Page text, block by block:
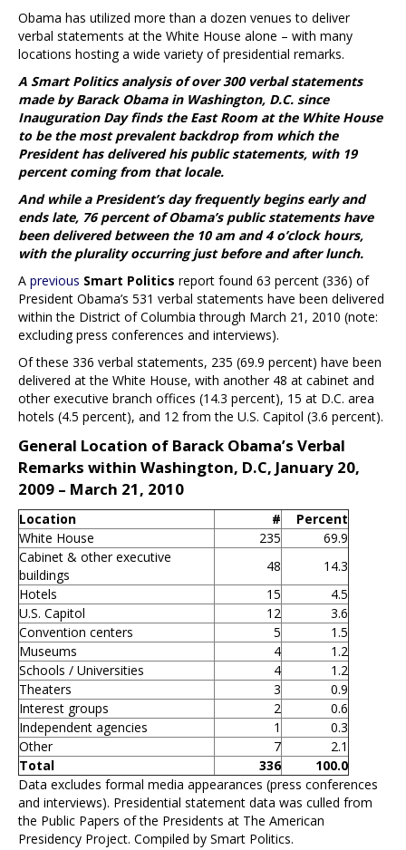
Obama has utilized more than a dozen venues to deliver
verbal statements at the White House alone – with many
locations hosting a wide variety of presidential remarks.
A Smart Politics analysis of over 300 verbal statements
made by Barack Obama in Washington, D.C. since
Inauguration Day finds the East Room at the White House
to be the most prevalent backdrop from which the
President has delivered his public statements, with 19
percent coming from that locale.
And while a President’s day frequently begins early and
ends late, 76 percent of Obama’s public statements have
been delivered between the 10 am and 4 o’clock hours,
with the plurality occurring just before and after lunch.
A previous Smart Politics report found 63 percent (336) of
President Obama’s 531 verbal statements have been delivered
within the District of Columbia through March 21, 2010 (note:
excluding press conferences and interviews).
Of these 336 verbal statements, 235 (69.9 percent) have been
delivered at the White House, with another 48 at cabinet and
other executive branch offices (14.3 percent), 15 at D.C. area
hotels (4.5 percent), and 12 from the U.S. Capitol (3.6 percent).
General Location of Barack Obama’s Verbal
Remarks within Washington, D.C, January 20,
2009 – March 21, 2010
Location #
Percent
White House
235
69.9
Cabinet & other executive
buildings
48
14.3
Hotels
15
4.5
U.S. Capitol
12
3.6
Convention centers
5
1.5
Museums
4
1.2
Schools / Universities
4
1.2
Theaters
3
0.9
Interest groups
2
0.6
Independent agencies
1
0.3
Other
7
2.1
Total
336
100.0
Data excludes formal media appearances (press conferences
and interviews). Presidential statement data was culled from
the Public Papers of the Presidents at The American
Presidency Project. Compiled by Smart Politics.